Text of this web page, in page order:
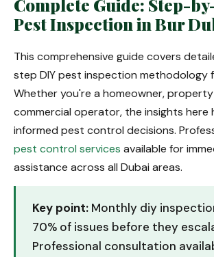
Complete Guide: Step-
Pest Inspection in Bur
This comprehensive guide covers
step DIY pest inspection methodology
Whether you're a homeowner,
commercial operator, the insights here
informed pest control decisions.
pest control services available for
assistance across all Dubai areas.
Key point: Monthly diy
70% of issues before they
Professional consultation